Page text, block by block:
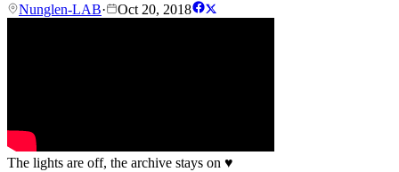
Nunglen-LAB· Oct 20, 2018
The lights are off, the archive stays on ♥